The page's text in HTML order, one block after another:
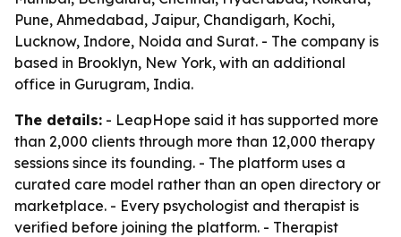
Pune, Ahmedabad, Jaipur, Chandigarh, Kochi,
Lucknow, Indore, Noida and Surat. - The company is
based in Brooklyn, New York, with an additional
office in Gurugram, India.
The details: - LeapHope said it has supported more
than 2,000 clients through more than 12,000 therapy
sessions since its founding. - The platform uses a
curated care model rather than an open directory or
marketplace. - Every psychologist and therapist is
verified before joining the platform. - Therapist